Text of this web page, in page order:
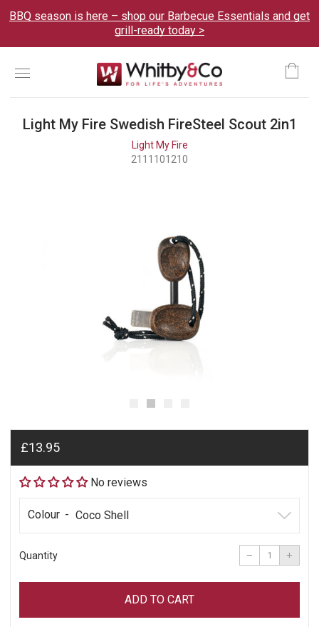
BBQ season is here – shop our Barbecue Essentials and get
grill-ready today >
Menu
Light My Fire Swedish FireSteel Scout 2in1
Light My Fire
2111101210
Regular
price
£13.95
No reviews
Colour
Quantity −
Reduce
item
quantity
by
one
+
by
one
ADD TO CART